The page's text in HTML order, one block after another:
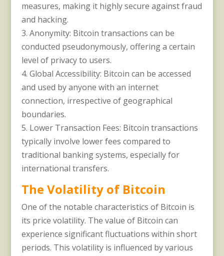
measures, making it highly secure against fraud
and hacking.
3. Anonymity: Bitcoin transactions can be
conducted pseudonymously, offering a certain
level of privacy to users.
4. Global Accessibility: Bitcoin can be accessed
and used by anyone with an internet
connection, irrespective of geographical
boundaries.
5. Lower Transaction Fees: Bitcoin transactions
typically involve lower fees compared to
traditional banking systems, especially for
international transfers.
The Volatility of Bitcoin
One of the notable characteristics of Bitcoin is
its price volatility. The value of Bitcoin can
experience significant fluctuations within short
periods. This volatility is influenced by various